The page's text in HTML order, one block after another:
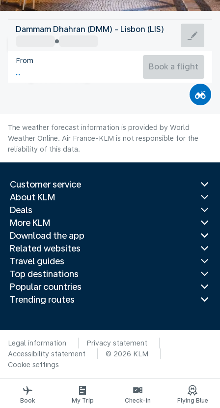
Portugal
Lisbon
Portugal
Flight time
Dammam Dhahran (DMM) - Lisbon (LIS)
From
Book a flight
The weather forecast information is provided by World
Weather Online. Air France-KLM is not responsible for the
reliability of this data.
Customer service
About KLM
Deals
More KLM
Download the app
Related websites
Travel guides
Top destinations
Popular countries
Trending routes
Legal information
Privacy statement
Accessibility statement
© 2026 KLM
Cookie settings
Book My Trip Check-in Flying Blue